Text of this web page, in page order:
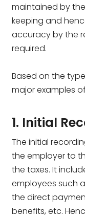
maintained by
keeping and
accuracy by the
required.
Based on the
major examples
1. Initial
The initial
the employer to
the taxes. It
employees such
the direct
benefits, etc.